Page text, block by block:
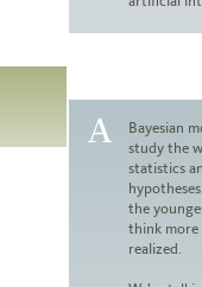
Answer:
Bayesian
study the
statistics
the
think more
realized.